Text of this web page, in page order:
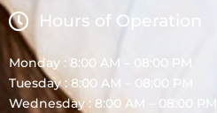
Hours of Operation
Monday : 8:00 AM – 08:00 PM
Tuesday : 8:00 AM – 08:00 PM
Wednesday : 8:00 AM – 08:00 PM